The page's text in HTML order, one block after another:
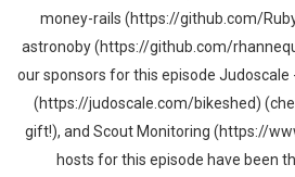
money-rails (https://github.com/
astronoby (https://github.com/
our sponsors for this episode Judoscale
(https://judoscale.com/bikeshed)
gift!), and Scout Monitoring (https://
hosts for this episode have been